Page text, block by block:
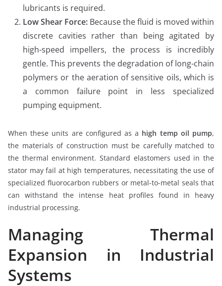
lubricants is required.
Low Shear Force: Because the fluid is moved within
discrete cavities rather than being agitated by
high-speed impellers, the process is incredibly
gentle. This prevents the degradation of long-chain
polymers or the aeration of sensitive oils, which is
a common failure point in less specialized
pumping equipment.
When these units are configured as a high temp oil pump,
the materials of construction must be carefully matched to
the thermal environment. Standard elastomers used in the
stator may fail at high temperatures, necessitating the use of
specialized fluorocarbon rubbers or metal-to-metal seals that
can withstand the intense heat profiles found in heavy
industrial processing.
Managing Thermal
Expansion in Industrial
Systems